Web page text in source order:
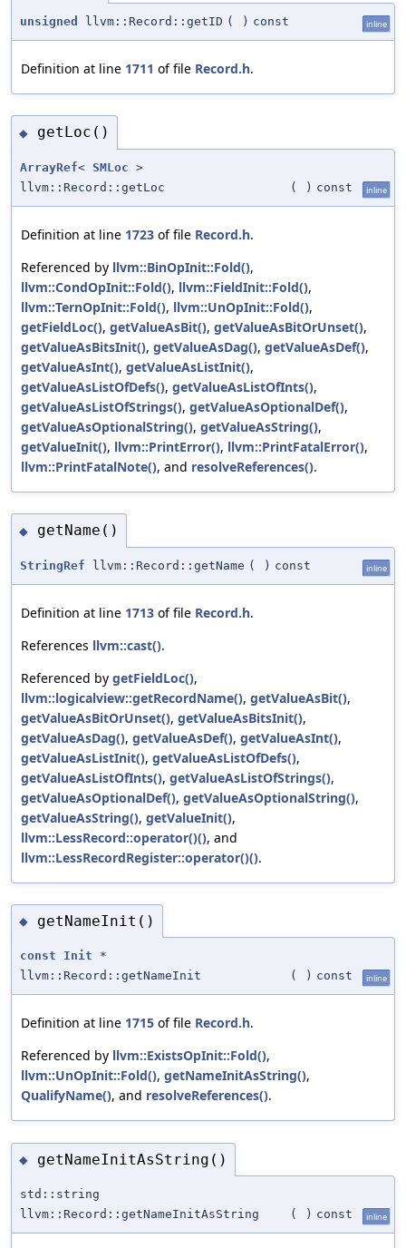
unsigned llvm::Record::getID ( ) const inline
Definition at line 1711 of file Record.h.
◆ getLoc()
ArrayRef< SMLoc >
llvm::Record::getLoc
( ) const inline
Definition at line 1723 of file Record.h.
Referenced by llvm::BinOpInit::Fold(),
llvm::CondOpInit::Fold(), llvm::FieldInit::Fold(),
llvm::TernOpInit::Fold(), llvm::UnOpInit::Fold(),
getFieldLoc(), getValueAsBit(), getValueAsBitOrUnset(),
getValueAsBitsInit(), getValueAsDag(), getValueAsDef(),
getValueAsInt(), getValueAsListInit(),
getValueAsListOfDefs(), getValueAsListOfInts(),
getValueAsListOfStrings(), getValueAsOptionalDef(),
getValueAsOptionalString(), getValueAsString(),
getValueInit(), llvm::PrintError(), llvm::PrintFatalError(),
llvm::PrintFatalNote(), and resolveReferences().
◆ getName()
StringRef llvm::Record::getName ( ) const inline
Definition at line 1713 of file Record.h.
References llvm::cast().
Referenced by getFieldLoc(),
llvm::logicalview::getRecordName(), getValueAsBit(),
getValueAsBitOrUnset(), getValueAsBitsInit(),
getValueAsDag(), getValueAsDef(), getValueAsInt(),
getValueAsListInit(), getValueAsListOfDefs(),
getValueAsListOfInts(), getValueAsListOfStrings(),
getValueAsOptionalDef(), getValueAsOptionalString(),
getValueAsString(), getValueInit(),
llvm::LessRecord::operator()(), and
llvm::LessRecordRegister::operator()().
◆ getNameInit()
const Init *
llvm::Record::getNameInit
( ) const inline
Definition at line 1715 of file Record.h.
Referenced by llvm::ExistsOpInit::Fold(),
llvm::UnOpInit::Fold(), getNameInitAsString(),
QualifyName(), and resolveReferences().
◆ getNameInitAsString()
std::string
llvm::Record::getNameInitAsString
( ) const inline